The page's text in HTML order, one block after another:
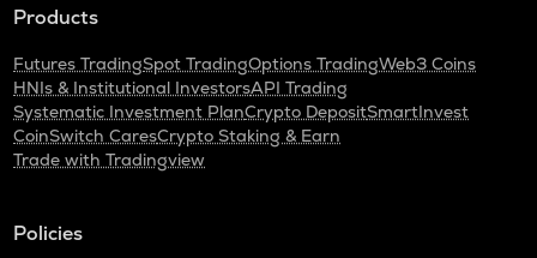
Products
Futures TradingSpot TradingOptions TradingWeb3 Coins
HNIs & Institutional InvestorsAPI Trading
Systematic Investment PlanCrypto DepositSmartInvest
CoinSwitch CaresCrypto Staking & Earn
Trade with Tradingview
Policies